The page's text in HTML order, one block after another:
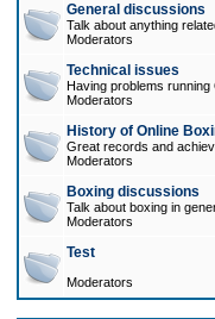
General discussions
Talk about anything
Moderators
Technical issues
Having problems running
Moderators
History of Online
Great records and
Moderators
Boxing discussions
Talk about boxing in
Moderators
Test
Moderators